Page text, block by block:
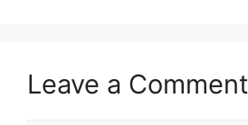
Leave a Comment